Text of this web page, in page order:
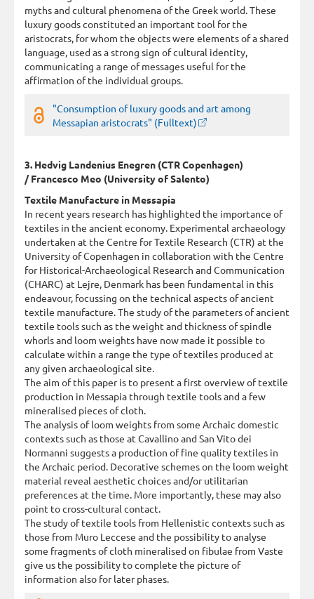
myths and cultural phenomena of the Greek world. These
luxury goods constituted an important tool for the
aristocrats, for whom the objects were elements of a shared
language, used as a strong sign of cultural identity,
communicating a range of messages useful for the
affirmation of the individual groups.
"Consumption of luxury goods and art among
Messapian aristocrats" (Fulltext)
3. Hedvig Landenius Enegren (CTR Copenhagen)
/ Francesco Meo (University of Salento)
Textile Manufacture in Messapia
In recent years research has highlighted the importance of
textiles in the ancient economy. Experimental archaeology
undertaken at the Centre for Textile Research (CTR) at the
University of Copenhagen in collaboration with the Centre
for Historical-Archaeological Research and Communication
(CHARC) at Lejre, Denmark has been fundamental in this
endeavour, focussing on the technical aspects of ancient
textile manufacture. The study of the parameters of ancient
textile tools such as the weight and thickness of spindle
whorls and loom weights have now made it possible to
calculate within a range the type of textiles produced at
any given archaeological site.
The aim of this paper is to present a first overview of textile
production in Messapia through textile tools and a few
mineralised pieces of cloth.
The analysis of loom weights from some Archaic domestic
contexts such as those at Cavallino and San Vito dei
Normanni suggests a production of fine quality textiles in
the Archaic period. Decorative schemes on the loom weight
material reveal aesthetic choices and/or utilitarian
preferences at the time. More importantly, these may also
point to cross-cultural contact.
The study of textile tools from Hellenistic contexts such as
those from Muro Leccese and the possibility to analyse
some fragments of cloth mineralised on fibulae from Vaste
give us the possibility to complete the picture of
information also for later phases.